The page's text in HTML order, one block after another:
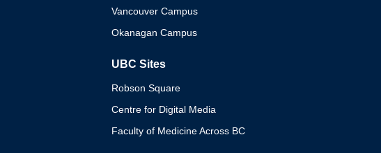
Vancouver Campus
Okanagan Campus
UBC Sites
Robson Square
Centre for Digital Media
Faculty of Medicine Across BC